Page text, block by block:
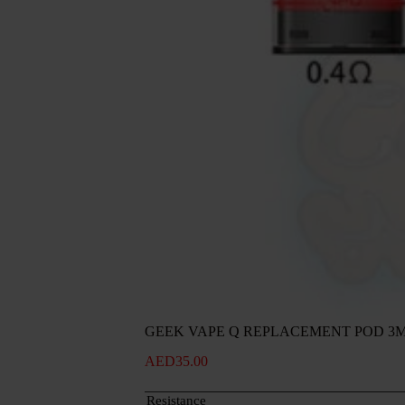
GEEK VAPE Q REPLACEMENT POD
AED35.00
Resistance